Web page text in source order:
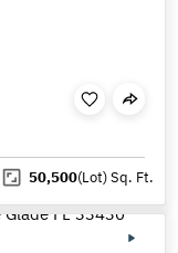
50,500(Lot)Sq. Ft.